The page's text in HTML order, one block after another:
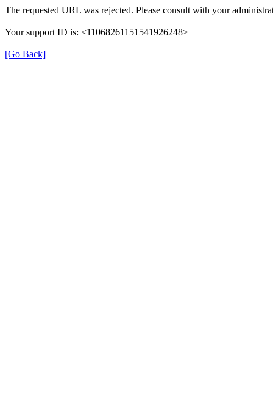
The requested URL was rejected. Please consult with your
Your support ID is: <11068261151541926248>
[Go Back]